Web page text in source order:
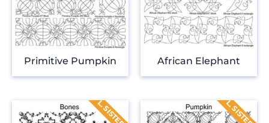
Primitive Pumpkin African Elephant